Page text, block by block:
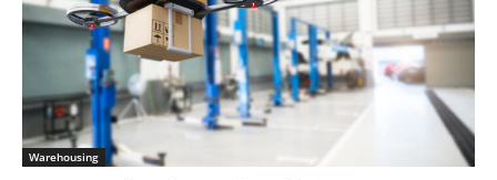
Warehousing